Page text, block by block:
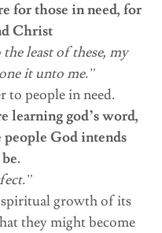
for those in need, for
Christ
least of these, my
it unto me.”
to people in need.
learning god’s word,
God intends
growth of its
they might become